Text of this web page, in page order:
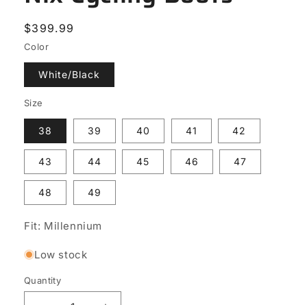
Regular
price
$399.99
Color
White/Black
Size
38 39 40 41 42
43 44 45 46 47
48 49
Fit: Millennium
Low stock
Quantity